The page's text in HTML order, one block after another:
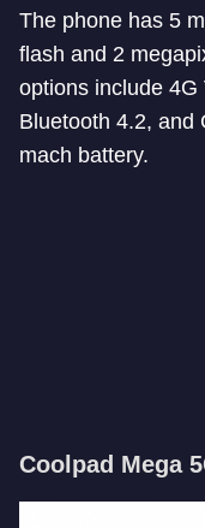
The phone has 5
flash and 2
options include 4G
Bluetooth 4.2, and
mach battery.
Coolpad Mega